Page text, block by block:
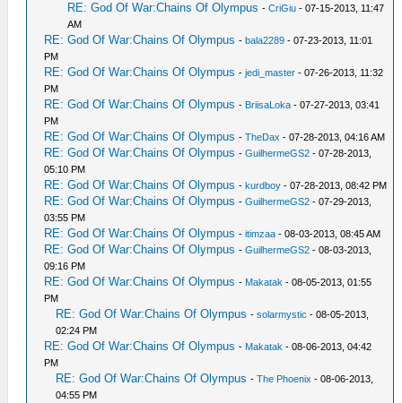
RE: God Of War:Chains Of Olympus -CriGiu - 07-15-2013, 11:47
AM
RE: God Of War:Chains Of Olympus -bala2289 - 07-23-2013, 11:01
PM
RE: God Of War:Chains Of Olympus -jedi_master - 07-26-2013, 11:32
PM
RE: God Of War:Chains Of Olympus - BriisaLoka - 07-27-2013, 03:41
PM
RE: God Of War:Chains Of Olympus -TheDax - 07-28-2013, 04:16 AM
RE: God Of War:Chains Of Olympus -GuilhermeGS2 - 07-28-2013,
05:10 PM
RE: God Of War:Chains Of Olympus -kurdboy - 07-28-2013, 08:42 PM
RE: God Of War:Chains Of Olympus -GuilhermeGS2 - 07-29-2013,
03:55 PM
RE: God Of War:Chains Of Olympus -itimzaa - 08-03-2013, 08:45 AM
RE: God Of War:Chains Of Olympus -GuilhermeGS2 - 08-03-2013,
09:16 PM
RE: God Of War:Chains Of Olympus - Makatak - 08-05-2013, 01:55
PM
RE: God Of War:Chains Of Olympus -solarmystic - 08-05-2013,
02:24 PM
RE: God Of War:Chains Of Olympus - Makatak - 08-06-2013, 04:42
PM
RE: God Of War:Chains Of Olympus -The Phoenix - 08-06-2013,
04:55 PM